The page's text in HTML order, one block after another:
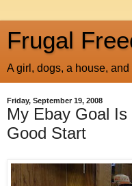
Frugal
A girl, dogs, a house,
Friday, September 19, 2008
My Ebay Goal
Good Start